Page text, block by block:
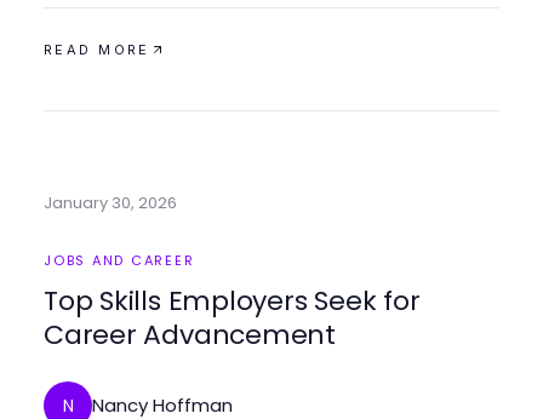
READ MORE
January 30, 2026
JOBS AND CAREER
Top Skills Employers Seek for
Career Advancement
N Nancy Hoffman